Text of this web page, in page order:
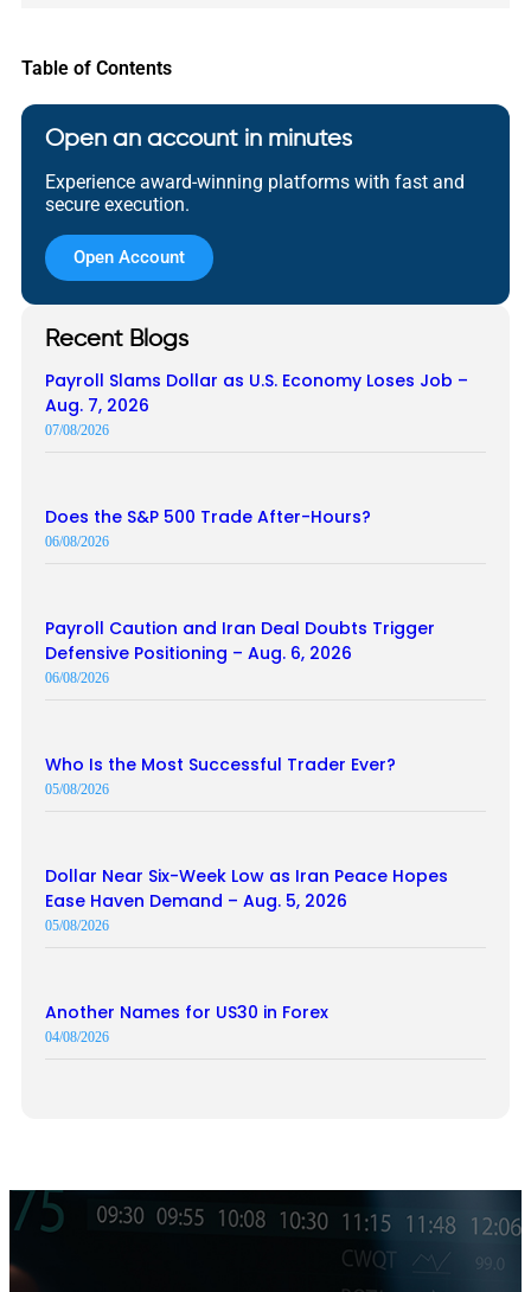
Table of Contents
Open an account in minutes
Experience award-winning platforms with fast and
secure execution.
Open Account
Recent Blogs
Payroll Slams Dollar as U.S. Economy Loses Job –
Aug. 7, 2026
07/08/2026
Does the S&P 500 Trade After-Hours?
06/08/2026
Payroll Caution and Iran Deal Doubts Trigger
Defensive Positioning – Aug. 6, 2026
06/08/2026
Who Is the Most Successful Trader Ever?
05/08/2026
Dollar Near Six-Week Low as Iran Peace Hopes
Ease Haven Demand – Aug. 5, 2026
05/08/2026
Another Names for US30 in Forex
04/08/2026